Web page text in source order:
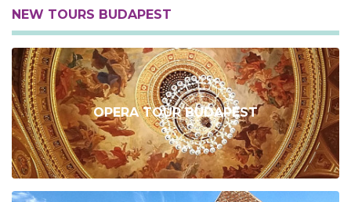
NEW TOURS BUDAPEST
OPERA TOUR BUDAPEST